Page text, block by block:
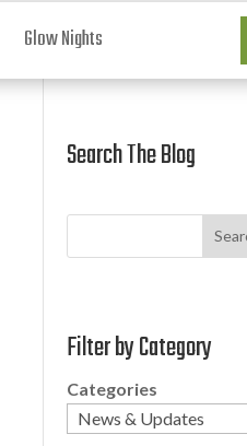
Glow Nights
Search The Blog
Filter by Category
Categories